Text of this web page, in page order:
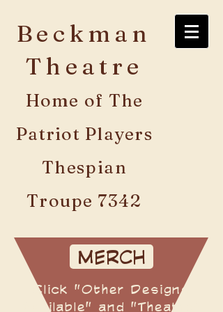
Beckman
Theatre
Home of The
Patriot Players
Thespian
Troupe 7342
MERCH
Click "Other Designs
Available" and "Theatre"